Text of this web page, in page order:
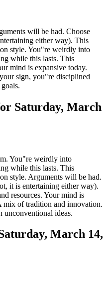
will be had. Choose
either way). This
style. You"re weirdly into
while this lasts. This
mind is expansive today.
sign, you"re disciplined
Saturday, March
You"re weirdly into
while this lasts. This
style. Arguments will be had.
it is entertaining either way).
resources. Your mind is
mix of tradition and innovation.
unconventional ideas.
March 14,